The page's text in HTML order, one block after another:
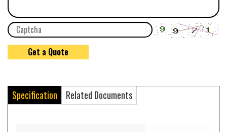
Specification Related Documents